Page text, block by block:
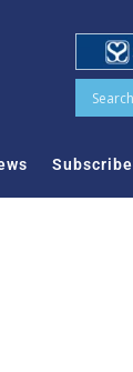
Subscribe